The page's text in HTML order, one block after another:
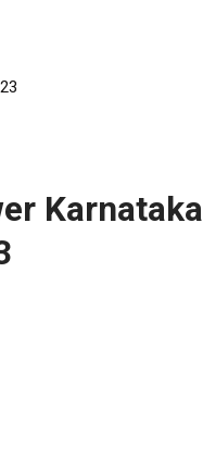
Karnataka